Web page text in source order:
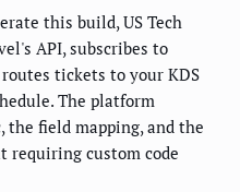
this build, US Tech
API, subscribes to
routes tickets to your KDS
The platform
the field mapping, and the
custom code